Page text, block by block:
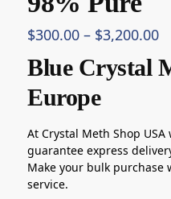
$300.00 – $3,200.00
Blue Crystal
Europe
At Crystal Meth Shop
guarantee express
Make your bulk
service.